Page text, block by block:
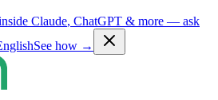
Claude, ChatGPT & more — ask
See how →